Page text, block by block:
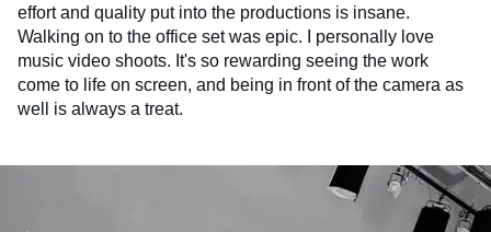
effort and quality put into the productions is insane.
Walking on to the office set was epic. I personally love
music video shoots. It's so rewarding seeing the work
come to life on screen, and being in front of the camera as
well is always a treat.